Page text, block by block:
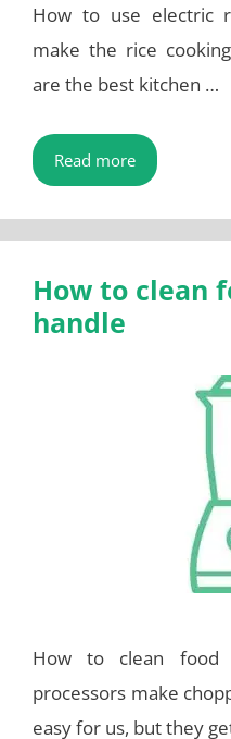
How to use electric
make the rice
are the best kitchen …
Read more
How to clean
handle
How to clean food
processors make
easy for us, but they